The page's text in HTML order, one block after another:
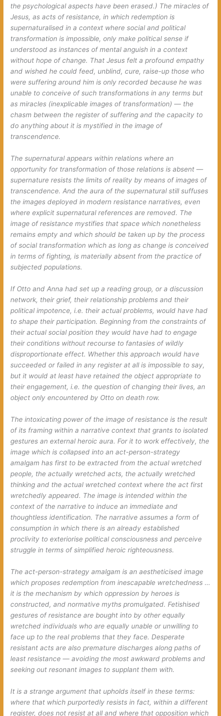
the psychological aspects have been erased.) The miracles of
Jesus, as acts of resistance, in which redemption is
supernaturalised in a context where social and political
transformation is impossible, only make political sense if
understood as instances of mental anguish in a context
without hope of change. That Jesus felt a profound empathy
and wished he could feed, unblind, cure, raise-up those who
were suffering around him is only recorded because he was
unable to conceive of such transformations in any terms but
as miracles (inexplicable images of transformation) — the
chasm between the register of suffering and the capacity to
do anything about it is mystified in the image of
transcendence.
The supernatural appears within relations where an
opportunity for transformation of those relations is absent —
supernature resists the limits of reality by means of images of
transcendence. And the aura of the supernatural still suffuses
the images deployed in modern resistance narratives, even
where explicit supernatural references are removed. The
image of resistance mystifies that space which nonetheless
remains empty and which should be taken up by the process
of social transformation which as long as change is conceived
in terms of fighting, is materially absent from the practice of
subjected populations.
If Otto and Anna had set up a reading group, or a discussion
network, their grief, their relationship problems and their
political impotence, i.e. their actual problems, would have had
to shape their participation. Beginning from the constraints of
their actual social position they would have had to engage
their conditions without recourse to fantasies of wildly
disproportionate effect. Whether this approach would have
succeeded or failed in any register at all is impossible to say,
but it would at least have retained the object appropriate to
their engagement, i.e. the question of changing their lives, an
object only encountered by Otto on death row.
The intoxicating power of the image of resistance is the result
of its framing within a narrative context that grants to isolated
gestures an external heroic aura. For it to work effectively, the
image which is collapsed into an act-person-strategy
amalgam has first to be extracted from the actual wretched
people, the actually wretched acts, the actually wretched
thinking and the actual wretched context where the act first
wretchedly appeared. The image is intended within the
context of the narrative to induce an immediate and
thoughtless identification. The narrative assumes a form of
consumption in which there is an already established
proclivity to exteriorise political consciousness and perceive
struggle in terms of simplified heroic righteousness.
The act-person-strategy amalgam is an aestheticised image
which proposes redemption from inescapable wretchedness …
it is the mechanism by which oppression by heroes is
constructed, and normative myths promulgated. Fetishised
gestures of resistance are bought into by other equally
wretched individuals who are equally unable or unwilling to
face up to the real problems that they face. Desperate
resistant acts are also premature discharges along paths of
least resistance — avoiding the most awkward problems and
seeking out resonant images to supplant them with.
It is a strange argument that upholds itself in these terms:
where that which purportedly resists in fact, within a different
register, does not resist at all and where that opposition which